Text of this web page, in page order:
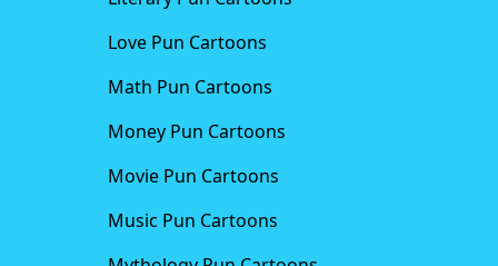
Love Pun Cartoons
Math Pun Cartoons
Money Pun Cartoons
Movie Pun Cartoons
Music Pun Cartoons